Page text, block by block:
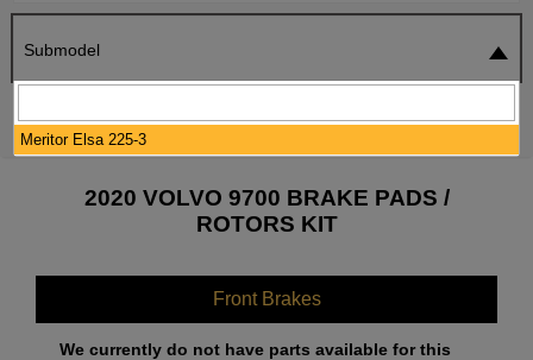
Submodel
2020 VOLVO 9700 BRAKE PADS /
ROTORS KIT
Front Brakes
We currently do not have parts available for this
Meritor Elsa 225-3